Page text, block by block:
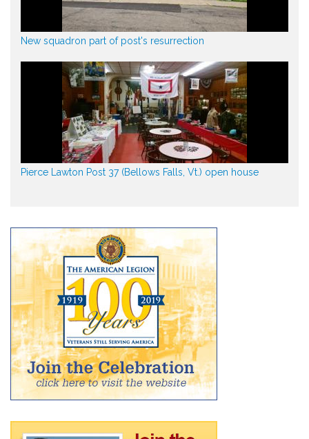
New squadron part of post's resurrection
Pierce Lawton Post 37 (Bellows Falls, Vt.) open house